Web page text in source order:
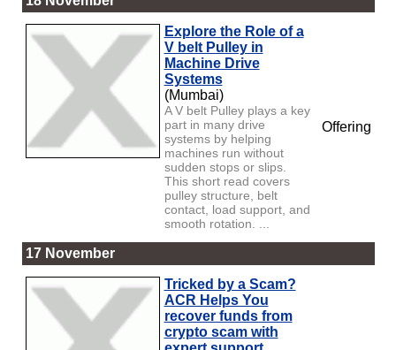
Explore the Role of a
V belt Pulley in
Machine Drive
Systems
(Mumbai)
A V belt Pulley plays a key
part in many drive
systems by helping
machines run without
sudden stops or slips.
This short read covers
pulley structure, belt
contact, load support, and
smooth rotation. ...
Offering
17 November
Tricked by a Scam?
ACR Helps You
recover funds from
crypto scam with